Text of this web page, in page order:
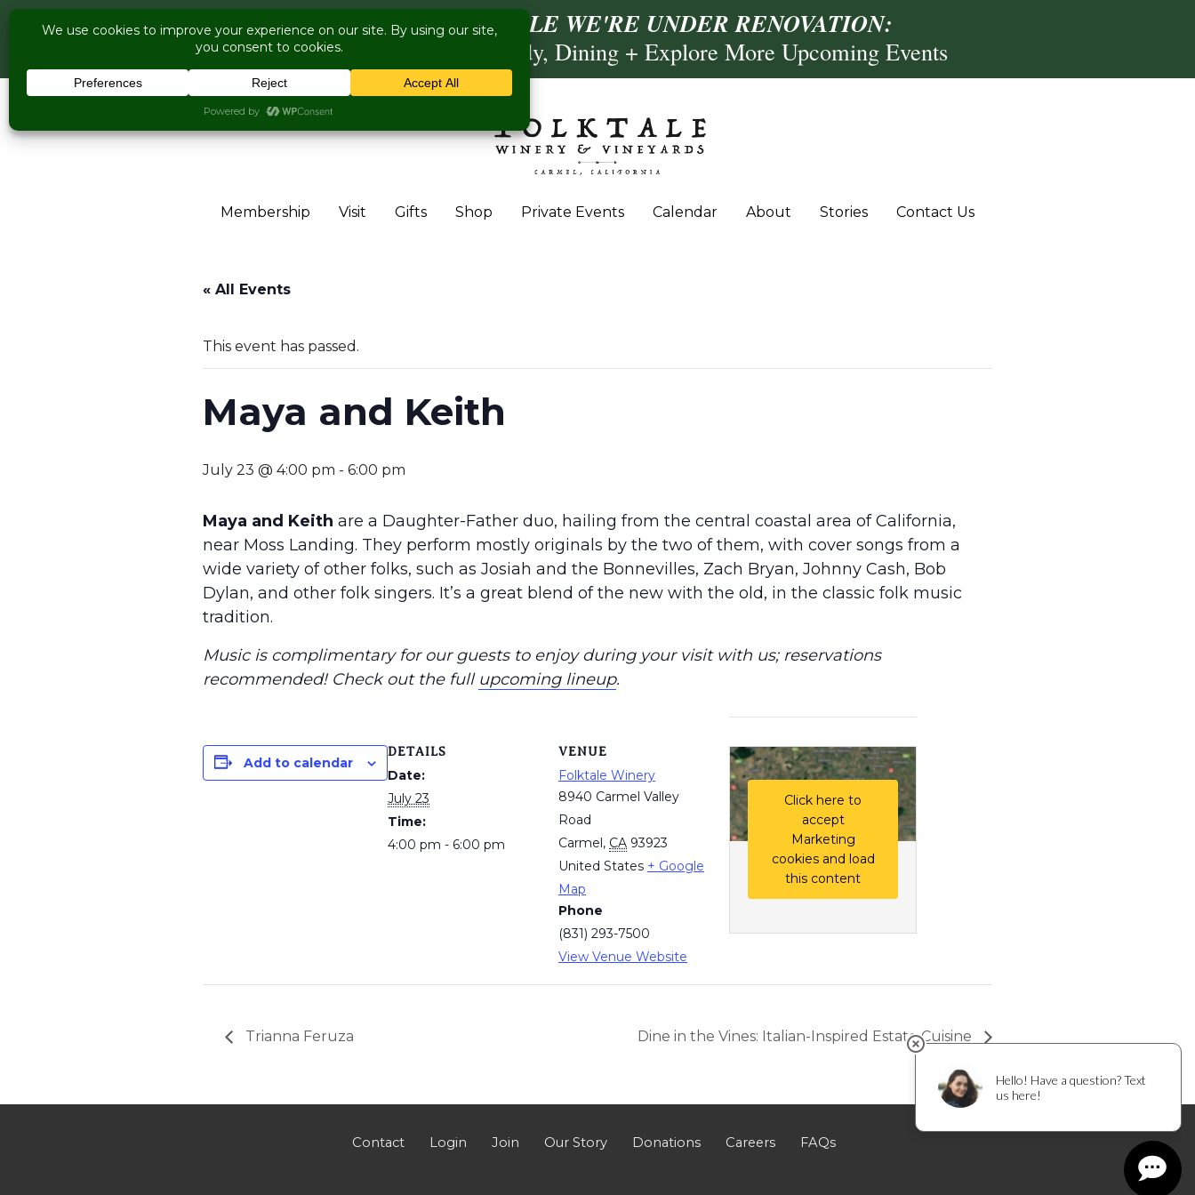
COME VISIT US WHILE WE'RE UNDER RENOVATION:
Live Music Is Calling, Comedy, Dining + Explore More Upcoming Events
Membership Visit Gifts Shop Private Events Calendar About Stories Contact Us
« All Events
This event has passed.
Maya and Keith
July 23 @ 4:00 pm - 6:00 pm
Maya and Keith are a Daughter-Father duo, hailing from the central coastal area of California,
near Moss Landing. They perform mostly originals by the two of them, with cover songs from a
wide variety of other folks, such as Josiah and the Bonnevilles, Zach Bryan, Johnny Cash, Bob
Dylan, and other folk singers. It’s a great blend of the new with the old, in the classic folk music
tradition.
Music is complimentary for our guests to enjoy during your visit with us; reservations
recommended! Check out the full upcoming lineup.
Add to calendar
DETAILS
Date:
July 23
Time:
4:00 pm - 6:00 pm
VENUE
Folktale Winery
8940 Carmel Valley
Road
Carmel, CA 93923
United States + Google
Map
Phone
(831) 293-7500
View Venue Website
Click here to
accept
Marketing
cookies and load
this content
Trianna Feruza Dine in the Vines: Italian-Inspired Estate Cuisine
Contact Login Join Our Story Donations Careers FAQs